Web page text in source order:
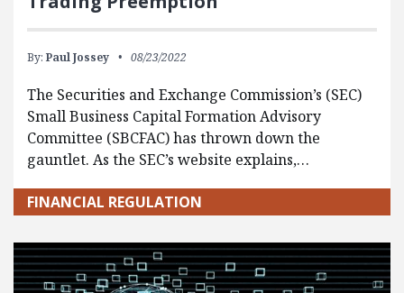
By: Paul Jossey 08/23/2022
The Securities and Exchange Commission’s (SEC)
Small Business Capital Formation Advisory
Committee (SBCFAC) has thrown down the
gauntlet. As the SEC’s website explains,…
FINANCIAL REGULATION